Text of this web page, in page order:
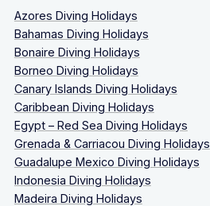
Azores Diving Holidays
Bahamas Diving Holidays
Bonaire Diving Holidays
Borneo Diving Holidays
Canary Islands Diving Holidays
Caribbean Diving Holidays
Egypt – Red Sea Diving Holidays
Grenada & Carriacou Diving Holidays
Guadalupe Mexico Diving Holidays
Indonesia Diving Holidays
Madeira Diving Holidays